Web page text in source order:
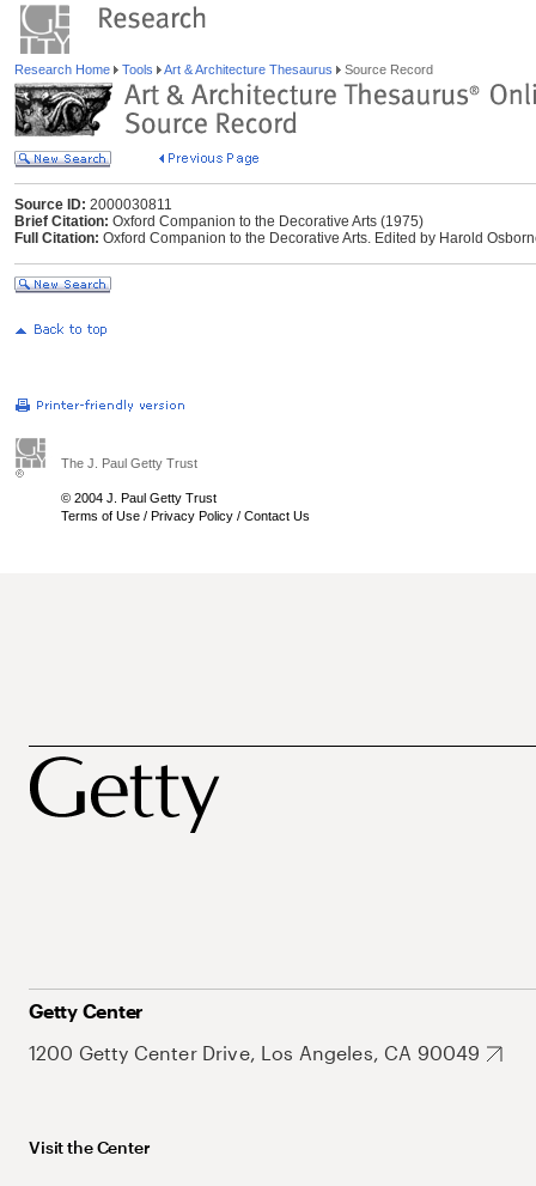
Research Home Tools Art & Architecture Thesaurus Source Record
Source ID: 2000030811
Brief Citation: Oxford Companion to the Decorative Arts (1975)
Full Citation: Oxford Companion to the Decorative Arts. Edited by Harold
The J. Paul Getty Trust
© 2004 J. Paul Getty Trust
Terms of Use / Privacy Policy / Contact Us
Getty Center
1200 Getty Center Drive, Los Angeles, CA 90049
Visit the Center